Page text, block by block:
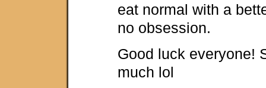
eat normal with a
no obsession.
Good luck everyone!
much lol